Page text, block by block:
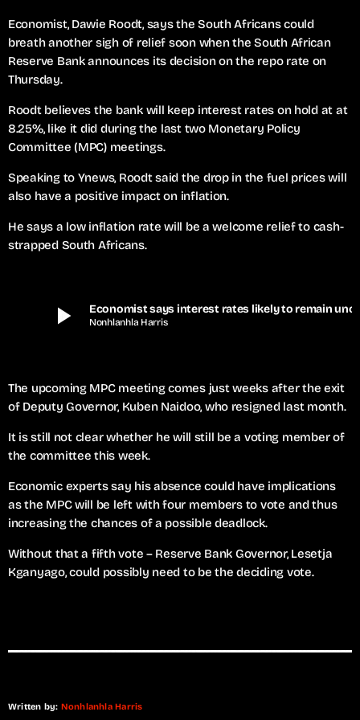
Economist, Dawie Roodt, says the South Africans could
breath another sigh of relief soon when the South African
Reserve Bank announces its decision on the repo rate on
Thursday.
Roodt believes the bank will keep interest rates on hold at at
8.25%, like it did during the last two Monetary Policy
Committee (MPC) meetings.
Speaking to Ynews, Roodt said the drop in the fuel prices will
also have a positive impact on inflation.
He says a low inflation rate will be a welcome relief to cash-
strapped South Africans.
play_arrow Nonhlanhla Harris
The upcoming MPC meeting comes just weeks after the exit
of Deputy Governor, Kuben Naidoo, who resigned last month.
It is still not clear whether he will still be a voting member of
the committee this week.
Economic experts say his absence could have implications
as the MPC will be left with four members to vote and thus
increasing the chances of a possible deadlock.
Without that a fifth vote – Reserve Bank Governor, Lesetja
Kganyago, could possibly need to be the deciding vote.
Written by: Nonhlanhla Harris